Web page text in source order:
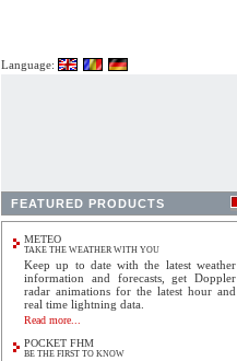
Language:
FEATURED PRODUCTS
METEO
TAKE THE WEATHER WITH YOU
Keep up to date with the latest weather
information and forecasts, get Doppler
radar animations for the latest hour and
real time lightning data.
Read more...
POCKET FHM
BE THE FIRST TO KNOW